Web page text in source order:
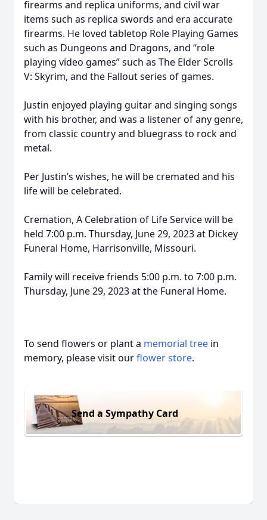
firearms and replica uniforms, and civil war
items such as replica swords and era accurate
firearms. He loved tabletop Role Playing Games
such as Dungeons and Dragons, and “role
playing video games” such as The Elder Scrolls
V: Skyrim, and the Fallout series of games.
Justin enjoyed playing guitar and singing songs
with his brother, and was a listener of any genre,
from classic country and bluegrass to rock and
metal.
Per Justin’s wishes, he will be cremated and his
life will be celebrated.
Cremation, A Celebration of Life Service will be
held 7:00 p.m. Thursday, June 29, 2023 at Dickey
Funeral Home, Harrisonville, Missouri.
Family will receive friends 5:00 p.m. to 7:00 p.m.
Thursday, June 29, 2023 at the Funeral Home.
To send flowers or plant a memorial tree in
memory, please visit ourflower store.
Send a Sympathy Card